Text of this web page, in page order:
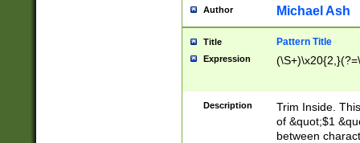
Author Michael Ash
Title Pattern Title
Expression
Description
Trim Inside.
of &quot;$1
between